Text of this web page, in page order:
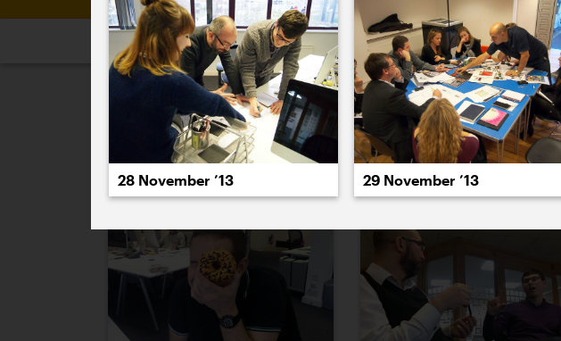
2026 2025 2024 2023 2022 2021 2020
November 2013
28 November ’13 29 November ’13